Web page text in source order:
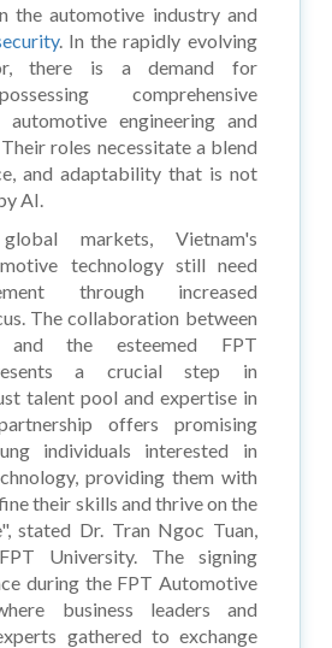
the automotive industry and
. In the rapidly evolving
there is a demand for
comprehensive
engineering and
roles necessitate a blend
and adaptability that is not
AI.
markets, Vietnam's
technology still need
through increased
The collaboration between
and the esteemed FPT
a crucial step in
talent pool and expertise in
offers promising
individuals interested in
providing them with
their skills and thrive on the
stated Dr. Tran Ngoc Tuan,
University. The signing
during the FPT Automotive
business leaders and
gathered to exchange